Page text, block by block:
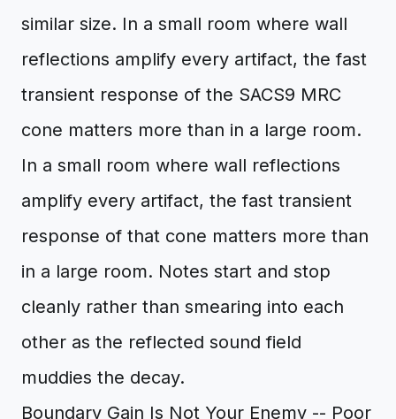
similar size. In a small room where wall
reflections amplify every artifact, the fast
transient response of the SACS9 MRC
cone matters more than in a large room.
In a small room where wall reflections
amplify every artifact, the fast transient
response of that cone matters more than
in a large room. Notes start and stop
cleanly rather than smearing into each
other as the reflected sound field
muddies the decay.
Boundary Gain Is Not Your Enemy -- Poor